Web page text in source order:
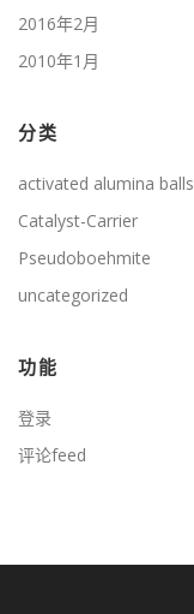
2016年2月
2010年1月
分类
activated alumina balls
Catalyst-Carrier
Pseudoboehmite
uncategorized
功能
登录
评论feed